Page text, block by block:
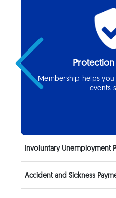
Membership helps
events
Involuntary Unemployment
Accident and Sickness